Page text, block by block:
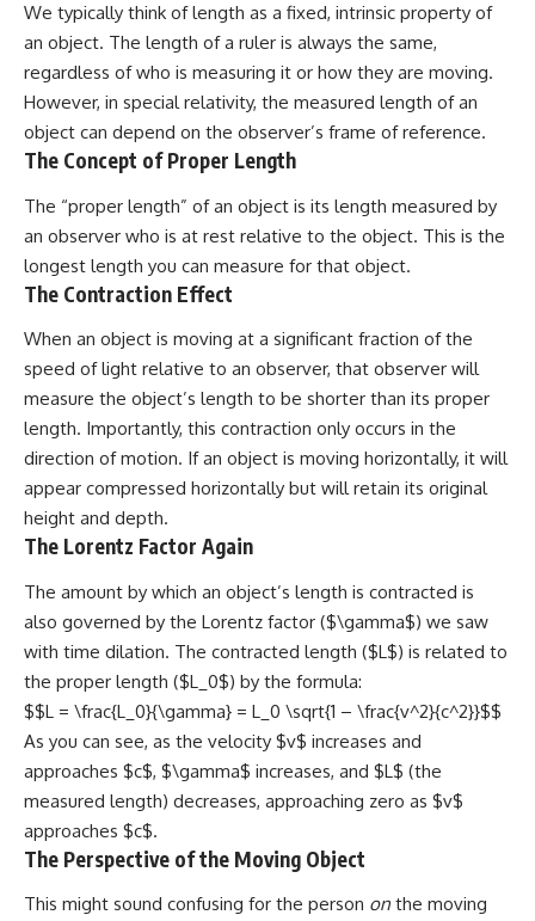
We typically think of length as a fixed, intrinsic property of
an object. The length of a ruler is always the same,
regardless of who is measuring it or how they are moving.
However, in special relativity, the measured length of an
object can depend on the observer’s frame of reference.
The Concept of Proper Length
The “proper length” of an object is its length measured by
an observer who is at rest relative to the object. This is the
longest length you can measure for that object.
The Contraction Effect
When an object is moving at a significant fraction of the
speed of light relative to an observer, that observer will
measure the object’s length to be shorter than its proper
length. Importantly, this contraction only occurs in the
direction of motion. If an object is moving horizontally, it will
appear compressed horizontally but will retain its original
height and depth.
The Lorentz Factor Again
The amount by which an object’s length is contracted is
also governed by the Lorentz factor ($\gamma$) we saw
with time dilation. The contracted length ($L$) is related to
the proper length ($L_0$) by the formula:
$$L = \frac{L_0}{\gamma} = L_0 \sqrt{1 – \frac{v^2}{c^2}}$$
As you can see, as the velocity $v$ increases and
approaches $c$, $\gamma$ increases, and $L$ (the
measured length) decreases, approaching zero as $v$
approaches $c$.
The Perspective of the Moving Object
This might sound confusing for the person on the moving